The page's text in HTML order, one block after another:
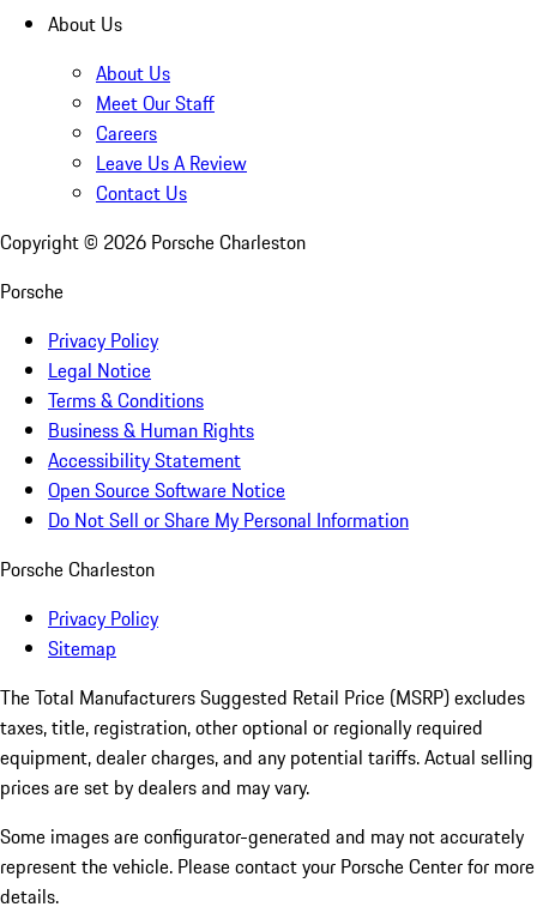
About Us
About Us
Meet Our Staff
Careers
Leave Us A Review
Contact Us
Copyright © 2026 Porsche Charleston
Porsche
Privacy Policy
Legal Notice
Terms & Conditions
Business & Human Rights
Accessibility Statement
Open Source Software Notice
Do Not Sell or Share My Personal Information
Porsche Charleston
Privacy Policy
Sitemap
The Total Manufacturers Suggested Retail Price (MSRP) excludes
taxes, title, registration, other optional or regionally required
equipment, dealer charges, and any potential tariffs. Actual selling
prices are set by dealers and may vary.
Some images are configurator-generated and may not accurately
represent the vehicle. Please contact your Porsche Center for more
details.